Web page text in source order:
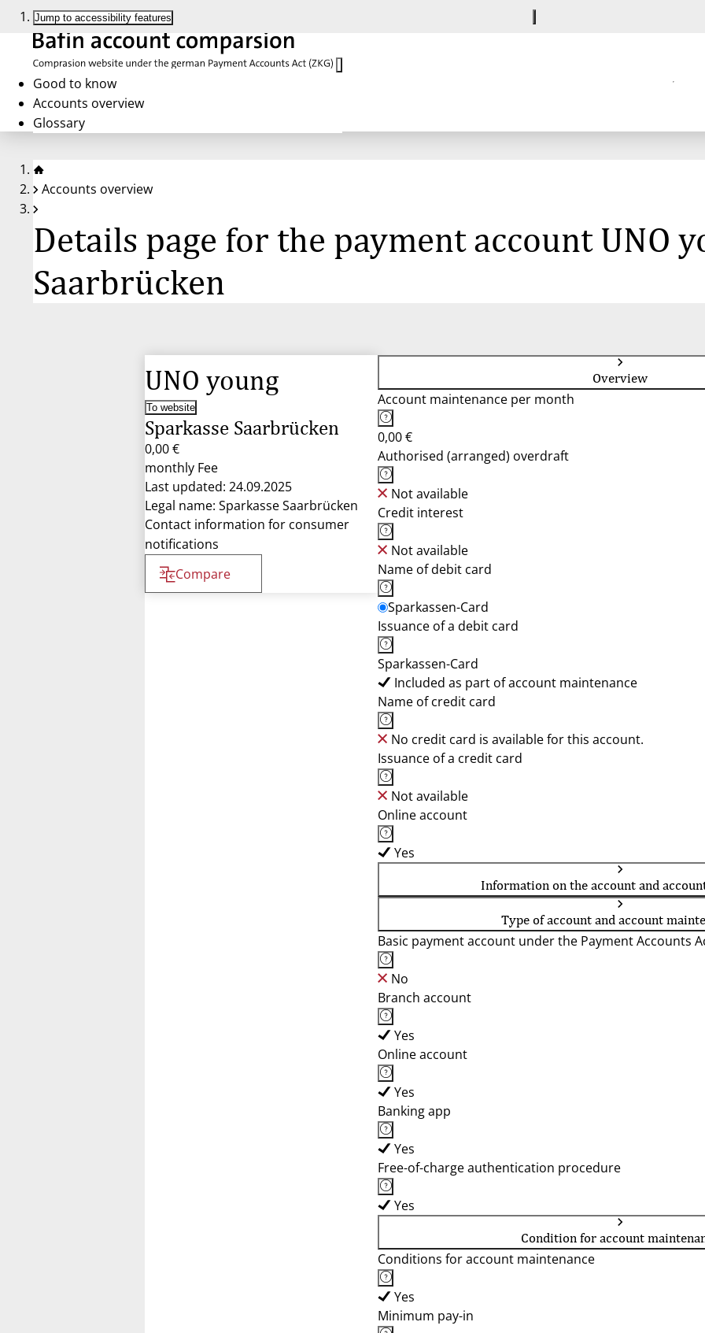
Jump to accessibility features
Good to know
Accounts overview
Glossary
Accounts overview
Details page for the payment account UNO
Saarbrücken
UNO young
To website
Sparkasse Saarbrücken
0,00 €
monthly Fee
Last updated: 24.09.2025
Legal name: Sparkasse Saarbrücken
Contact information for consumer
notifications
Compare
Overview
Account maintenance per month
0,00 €
Authorised (arranged) overdraft
Not available
Credit interest
Not available
Name of debit card
Sparkassen-Card
Issuance of a debit card
Sparkassen-Card
Included as part of account maintenance
Name of credit card
No credit card is available for this account.
Issuance of a credit card
Not available
Online account
Yes
Information on the account and
Type of account and account
Basic payment account under the Payment Accounts
No
Branch account
Yes
Online account
Yes
Banking app
Yes
Free-of-charge authentication procedure
Yes
Condition for account
Conditions for account maintenance
Yes
Minimum pay-in